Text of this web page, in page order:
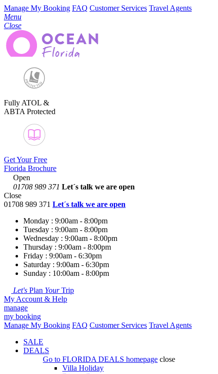
Manage My Booking FAQ Customer Services Travel Agents
Menu
Close
Fully ATOL &
ABTA Protected
Get Your Free
Florida Brochure
Open
01708 989 371 Let´s talk we are open
Close
01708 989 371 Let´s talk we are open
Monday : 9:00am - 8:00pm
Tuesday : 9:00am - 8:00pm
Wednesday : 9:00am - 8:00pm
Thursday : 9:00am - 8:00pm
Friday : 9:00am - 6:30pm
Saturday : 9:00am - 6:30pm
Sunday : 10:00am - 8:00pm
Let's Plan YourTrip
My Account & Help
manage
my booking
Manage My Booking FAQ Customer Services Travel Agents
SALE
DEALS
Go to FLORIDA DEALS homepage close
Villa Holiday